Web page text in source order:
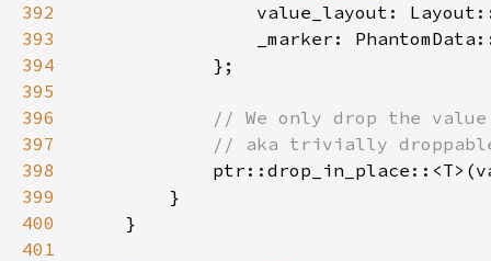
392
393
394
395
396
397
398
399
400
401